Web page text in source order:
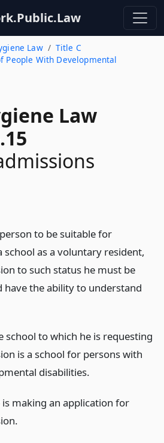
Law
Title C
People With Developmental
Law
to be suitable for
school as a voluntary resident,
to such status he must be
have the ability to understand
school to which he is requesting
is a school for persons with
disabilities.
making an application for